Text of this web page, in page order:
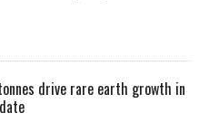
drive rare earth growth in